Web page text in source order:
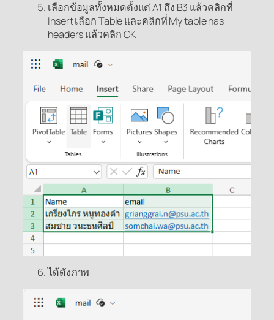
เลือกข้อมูลทั้งหมดตั้งแต่ A1 ถึง B3 แล้วคลิกที่
Insert เลือก Table และคลิกที่ My table has
headers แล้วคลิก OK
ได้ดังภาพ